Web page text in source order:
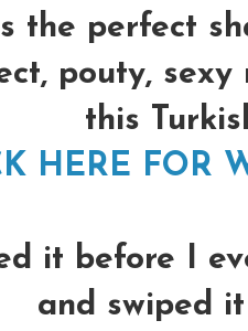
the perfect
pouty,
this
HERE FOR
it before I
and swiped